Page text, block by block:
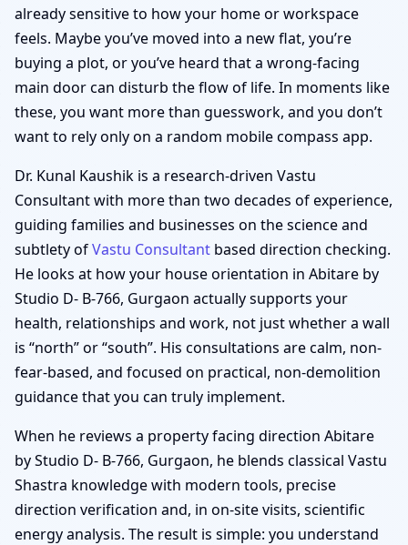
already sensitive to how your home or workspace
feels. Maybe you’ve moved into a new flat, you’re
buying a plot, or you’ve heard that a wrong-facing
main door can disturb the flow of life. In moments like
these, you want more than guesswork, and you don’t
want to rely only on a random mobile compass app.
Dr. Kunal Kaushik is a research-driven Vastu
Consultant with more than two decades of experience,
guiding families and businesses on the science and
subtlety ofVastu Consultant based direction checking.
He looks at how your house orientation in Abitare by
Studio D- B-766, Gurgaon actually supports your
health, relationships and work, not just whether a wall
is “north” or “south”. His consultations are calm, non-
fear-based, and focused on practical, non-demolition
guidance that you can truly implement.
When he reviews a property facing direction Abitare
by Studio D- B-766, Gurgaon, he blends classical Vastu
Shastra knowledge with modern tools, precise
direction verification and, in on-site visits, scientific
energy analysis. The result is simple: you understand